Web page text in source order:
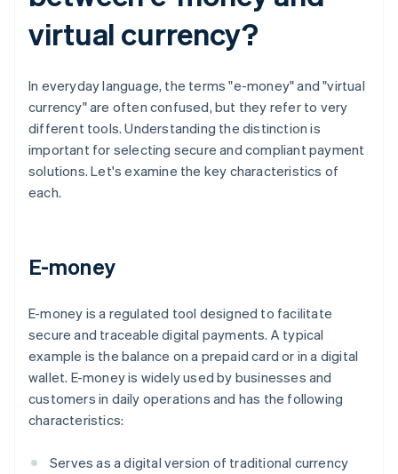
virtual currency?
In everyday language, the terms "e-money" and "virtual
currency" are often confused, but they refer to very
different tools. Understanding the distinction is
important for selecting secure and compliant payment
solutions. Let's examine the key characteristics of
each.
E-money
E-money is a regulated tool designed to facilitate
secure and traceable digital payments. A typical
example is the balance on a prepaid card or in a digital
wallet. E-money is widely used by businesses and
customers in daily operations and has the following
characteristics:
Serves as a digital version of traditional currency